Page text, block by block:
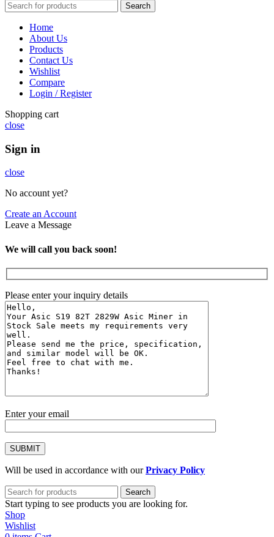
Search
Home
About Us
Products
Contact Us
Wishlist
Compare
Login / Register
Shopping cart
close
Sign in
close
No account yet?
Create an Account
Leave a Message
We will call you back soon!
Please enter your inquiry details
Enter your email
Will be used in accordance with ourPrivacy Policy
Search
Start typing to see products you are looking for.
Shop
Wishlist